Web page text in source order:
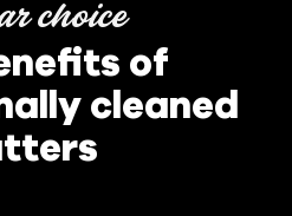
choice
of
cleaned